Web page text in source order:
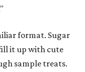
format. Sugar
it up with cute
sample treats.